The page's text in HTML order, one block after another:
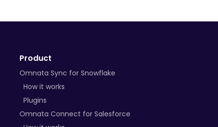
BYO Plugins
Product
Omnata Sync for Snowflake
How it works
Plugins
Omnata Connect for Salesforce